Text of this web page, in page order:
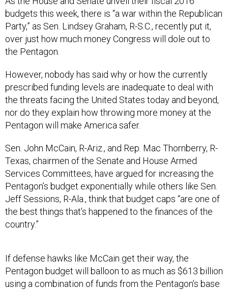
budgets this week, there is “a war within the Republican
Party,” as Sen. Lindsey Graham, R-S.C., recently put it,
over just how much money Congress will dole out to
the Pentagon.
However, nobody has said why or how the currently
prescribed funding levels are inadequate to deal with
the threats facing the United States today and beyond,
nor do they explain how throwing more money at the
Pentagon will make America safer.
Sen. John McCain, R-Ariz., and Rep. Mac Thornberry, R-
Texas, chairmen of the Senate and House Armed
Services Committees, have argued for increasing the
Pentagon’s budget exponentially while others like Sen.
Jeff Sessions, R-Ala., think that budget caps “are one of
the best things that’s happened to the finances of the
country.”
If defense hawks like McCain get their way, the
Pentagon budget will balloon to as much as $613 billion
using a combination of funds from the Pentagon’s base